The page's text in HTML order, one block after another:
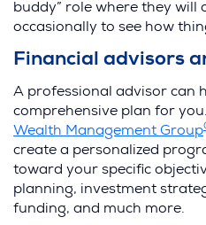
buddy” role where they will
occasionally to see how
Financial advisors
A professional advisor can
comprehensive plan for
Wealth Management Group
create a personalized
toward your specific
planning, investment
funding, and much more.